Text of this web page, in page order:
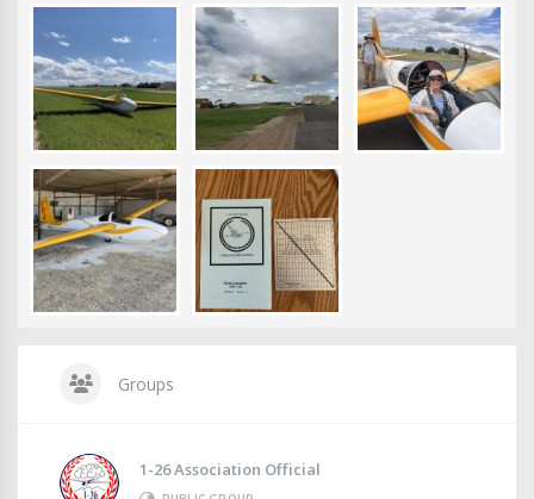
Groups
1-26 Association Official